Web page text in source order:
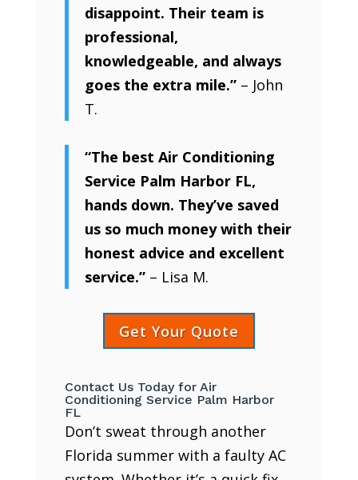
disappoint. Their team is
professional,
knowledgeable, and always
goes the extra mile.”– John
T.
“The best Air Conditioning
Service Palm Harbor FL,
hands down. They’ve saved
us so much money with their
honest advice and excellent
service.”– Lisa M.
Get Your Quote
Contact Us Today for Air
Conditioning Service Palm Harbor
FL
Don’t sweat through another
Florida summer with a faulty AC